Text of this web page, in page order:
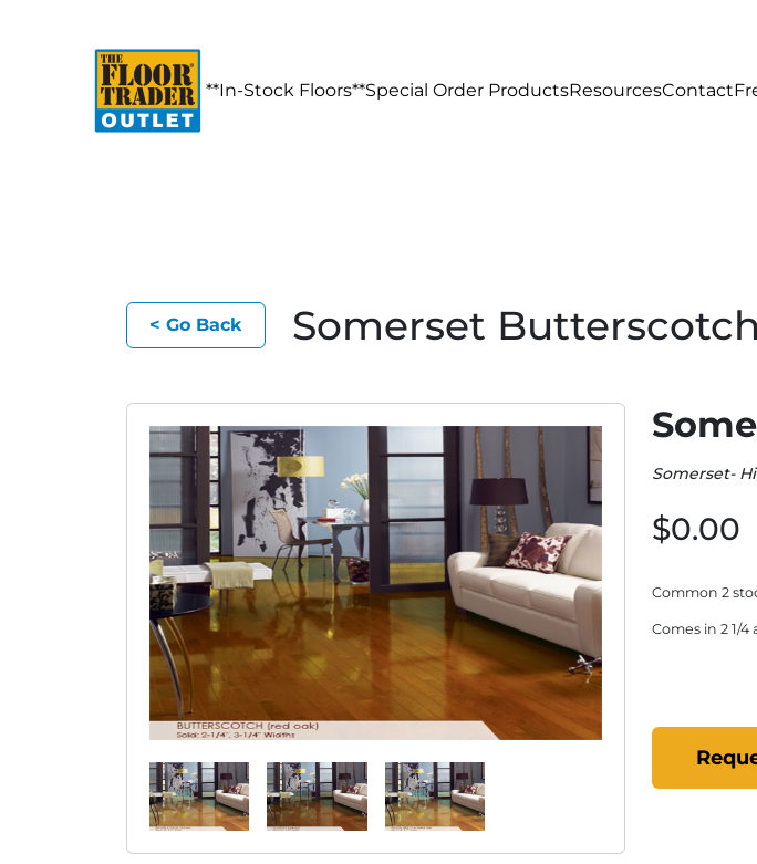
**In-Stock Floors**Special Order ProductsResourcesContact
< Go Back Somerset Butterscotch
Somerset-
$0.00
Common 2
Comes in 2 1/4